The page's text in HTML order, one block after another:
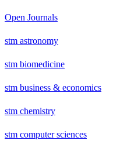
Open Journals
stm astronomy
stm biomedicine
stm business & economics
stm chemistry
stm computer sciences